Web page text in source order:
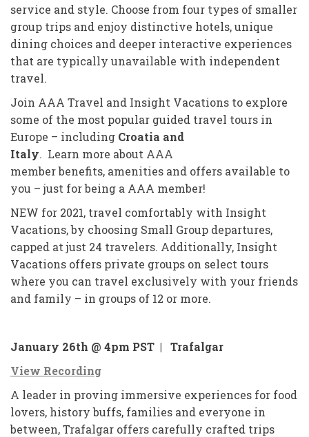
service and style. Choose from four types of smaller
group trips and enjoy distinctive hotels, unique
dining choices and deeper interactive experiences
that are typically unavailable with independent
travel.
Join AAA Travel and Insight Vacations to explore
some of the most popular guided travel tours in
Europe – including Croatia and
Italy. Learn more about AAA
member benefits, amenities and offers available to
you – just for being a AAA member!
NEW for 2021, travel comfortably with Insight
Vacations, by choosing Small Group departures,
capped at just 24 travelers. Additionally, Insight
Vacations offers private groups on select tours
where you can travel exclusively with your friends
and family – in groups of 12 or more.
January 26th @ 4pm PST | Trafalgar
View Recording
A leader in proving immersive experiences for food
lovers, history buffs, families and everyone in
between, Trafalgar offers carefully crafted trips